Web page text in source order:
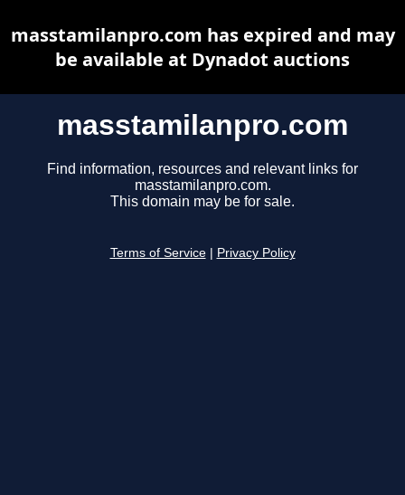
masstamilanpro.com
Find information, resources and relevant links for
masstamilanpro.com.
This domain may be for sale.
Terms of Service Privacy Policy
masstamilanpro.com has expired and may
be available at Dynadot auctions